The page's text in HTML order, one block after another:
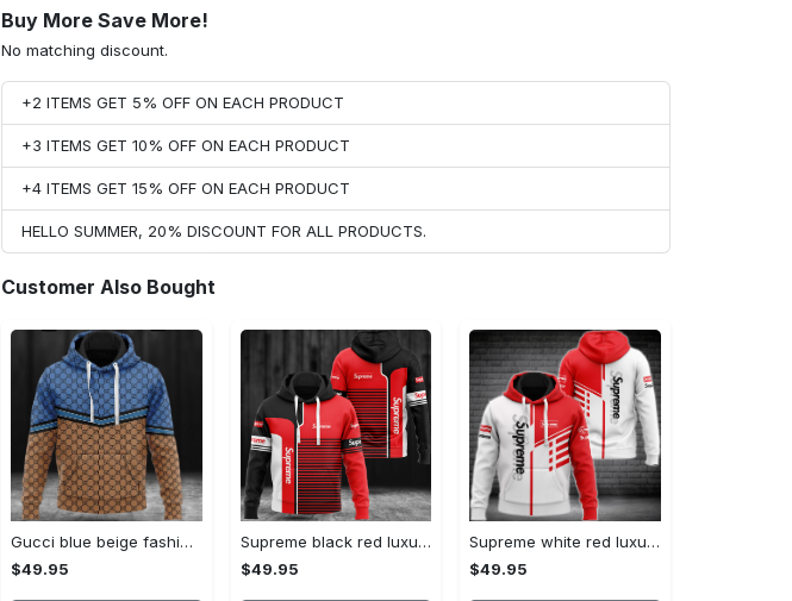
Buy More Save More!
No matching discount.
+2 ITEMS GET 5% OFF ON EACH PRODUCT
+3 ITEMS GET 10% OFF ON EACH PRODUCT
+4 ITEMS GET 15% OFF ON EACH PRODUCT
HELLO SUMMER, 20% DISCOUNT FOR ALL PRODUCTS.
Customer Also Bought
Gucci blue beige fashion luxury brand hoodie for men women VTSK-Luxury hoodie
$49.95
Supreme black red luxury brand premium hoodie for men women VTSK-Luxury hoodie
$49.95
Supreme white red luxury brand premium hoodie for men women VTSK-Luxury hoodie
$49.95